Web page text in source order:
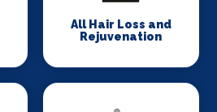
All Hair Loss and
Rejuvenation